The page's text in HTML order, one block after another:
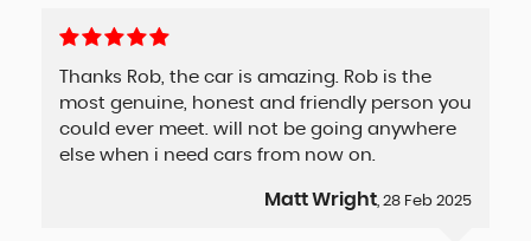
Thanks Rob, the car is amazing. Rob is the
most genuine, honest and friendly person you
could ever meet. will not be going anywhere
else when i need cars from now on.
Matt Wright, 28 Feb 2025